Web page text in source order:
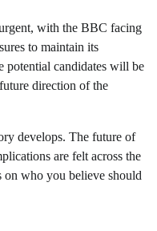
with the BBC facing
to maintain its
potential candidates will be
direction of the
develops. The future of
are felt across the
on who you believe should